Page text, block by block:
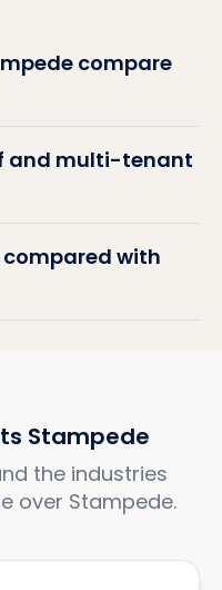
compare
and multi-tenant
compared with
Stampede
the industries
over Stampede.